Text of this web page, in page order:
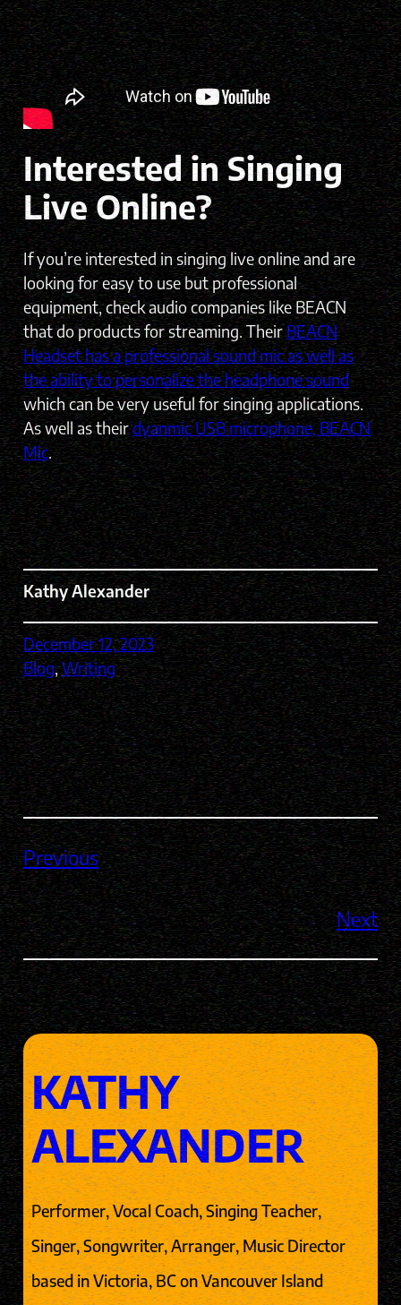
Interested in Singing
Live Online?
If you’re interested in singing live online and are
looking for easy to use but professional
equipment, check audio companies like BEACN
that do products for streaming. TheirBEACN
Headset has a professional sound mic as well as
the ability to personalize the headphone sound
which can be very useful for singing applications.
As well as theirdyanmic USB microphone, BEACN
Mic.
Kathy Alexander
December 12, 2023
Blog, Writing
Previous
Next
KATHY
ALEXANDER
Performer, Vocal Coach, Singing Teacher,
Singer, Songwriter, Arranger, Music Director
based in Victoria, BC on Vancouver Island